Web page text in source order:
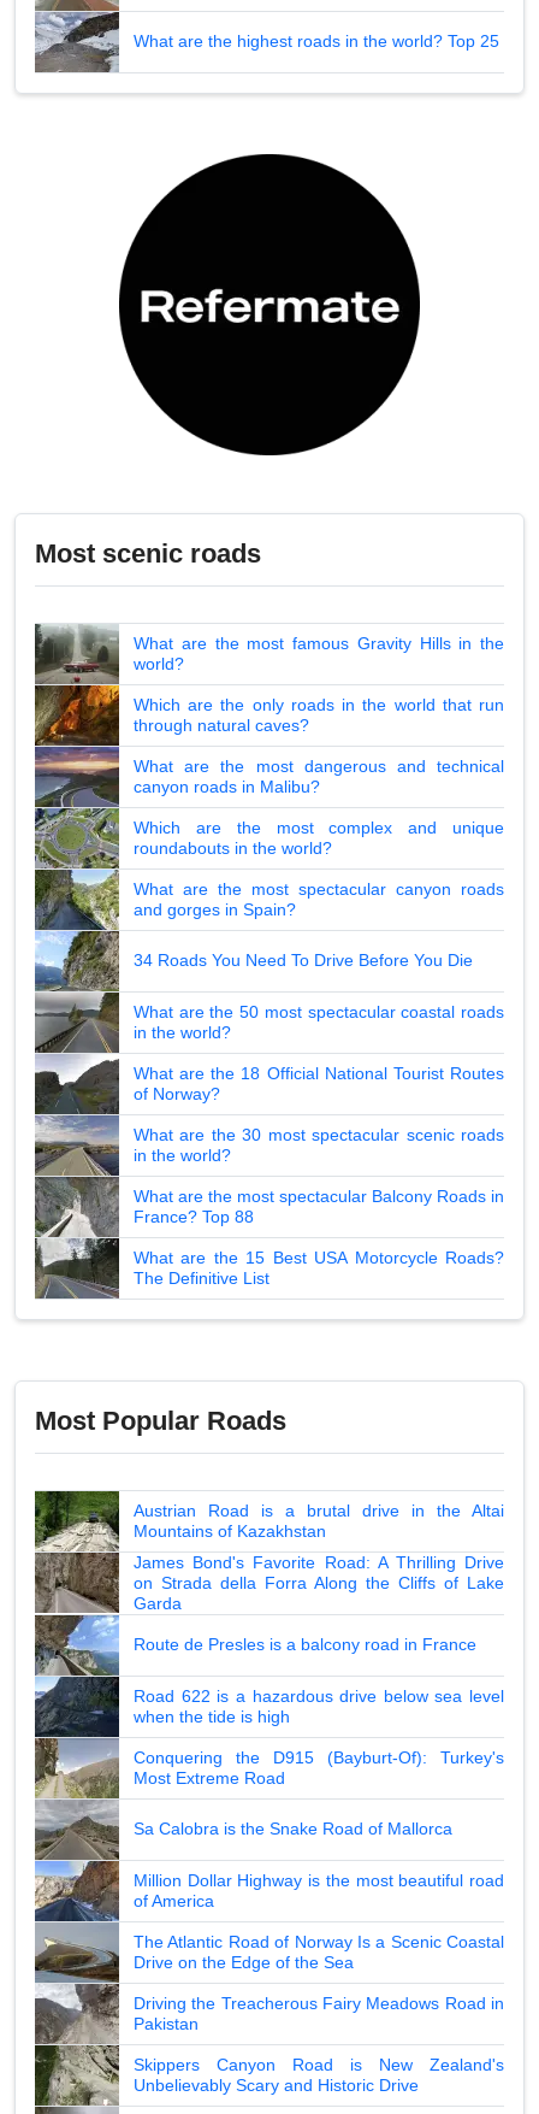
What are the highest roads in the world? Top 25
Most scenic roads
What are the most famous Gravity Hills in the
world?
Which are the only roads in the world that run
through natural caves?
What are the most dangerous and technical
canyon roads in Malibu?
Which are the most complex and unique
roundabouts in the world?
What are the most spectacular canyon roads
and gorges in Spain?
34 Roads You Need To Drive Before You Die
What are the 50 most spectacular coastal roads
in the world?
What are the 18 Official National Tourist Routes
of Norway?
What are the 30 most spectacular scenic roads
in the world?
What are the most spectacular Balcony Roads in
France? Top 88
What are the 15 Best USA Motorcycle Roads?
The Definitive List
Most Popular Roads
Austrian Road is a brutal drive in the Altai
Mountains of Kazakhstan
James Bond's Favorite Road: A Thrilling Drive
on Strada della Forra Along the Cliffs of Lake
Garda
Route de Presles is a balcony road in France
Road 622 is a hazardous drive below sea level
when the tide is high
Conquering the D915 (Bayburt-Of): Turkey's
Most Extreme Road
Sa Calobra is the Snake Road of Mallorca
Million Dollar Highway is the most beautiful road
of America
The Atlantic Road of Norway Is a Scenic Coastal
Drive on the Edge of the Sea
Driving the Treacherous Fairy Meadows Road in
Pakistan
Skippers Canyon Road is New Zealand's
Unbelievably Scary and Historic Drive